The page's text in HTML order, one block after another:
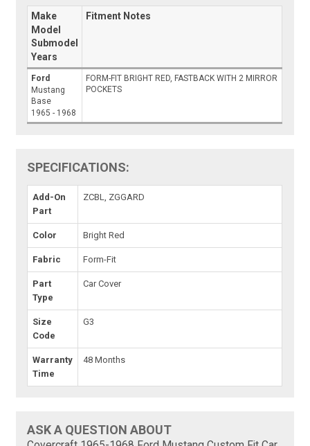
Make
Model
Submodel
Years
Fitment Notes
Ford
Mustang
Base
1965 - 1968
FORM-FIT BRIGHT RED, FASTBACK WITH 2 MIRROR
POCKETS
SPECIFICATIONS:
Add-On
Part
ZCBL, ZGGARD
Color Bright Red
Fabric Form-Fit
Part
Type
Car Cover
Size
Code
G3
Warranty
Time
48 Months
ASK A QUESTION ABOUT